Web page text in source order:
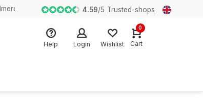
4.59/5 Trusted-shops
Help Login Wishlist
0
Cart